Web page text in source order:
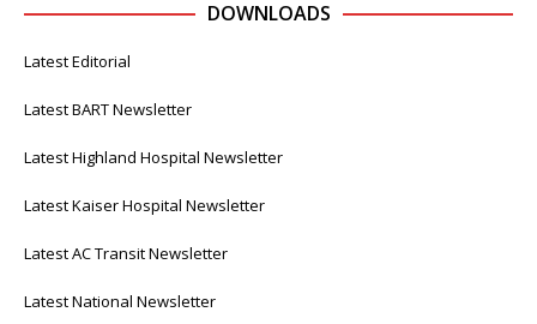
DOWNLOADS
Latest Editorial
Latest BART Newsletter
Latest Highland Hospital Newsletter
Latest Kaiser Hospital Newsletter
Latest AC Transit Newsletter
Latest National Newsletter